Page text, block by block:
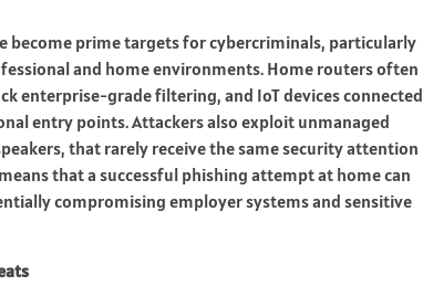
become prime targets for cybercriminals, particularly
and home environments. Home routers often
enterprise-grade filtering, and IoT devices connected
entry points. Attackers also exploit unmanaged
that rarely receive the same security attention
that a successful phishing attempt at home can
compromising employer systems and sensitive